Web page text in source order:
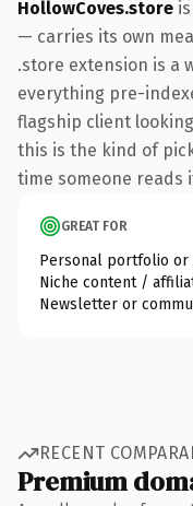
HollowCoves.store
— carries its own
.store extension is a
everything pre-
flagship client
this is the kind of
time someone reads
GREAT FOR
Personal portfolio or
Niche content /
Newsletter or
RECENT
Premium